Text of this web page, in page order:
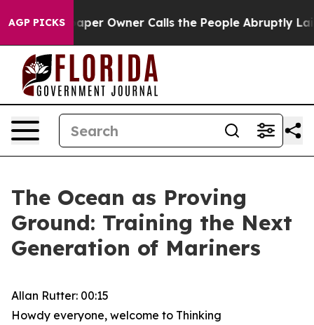
AGP PICKS
Owner Calls the People Abruptly Laid off “Simply
The Ocean as Proving
Ground: Training the Next
Generation of Mariners
Allan Rutter: 00:15
Howdy everyone, welcome to Thinking